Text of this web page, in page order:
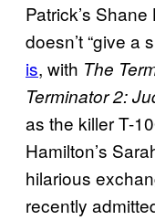
Patrick’s
doesn’t “give a
is, with The
Terminator 2:
as the killer T-
Hamilton’s
hilarious
recently